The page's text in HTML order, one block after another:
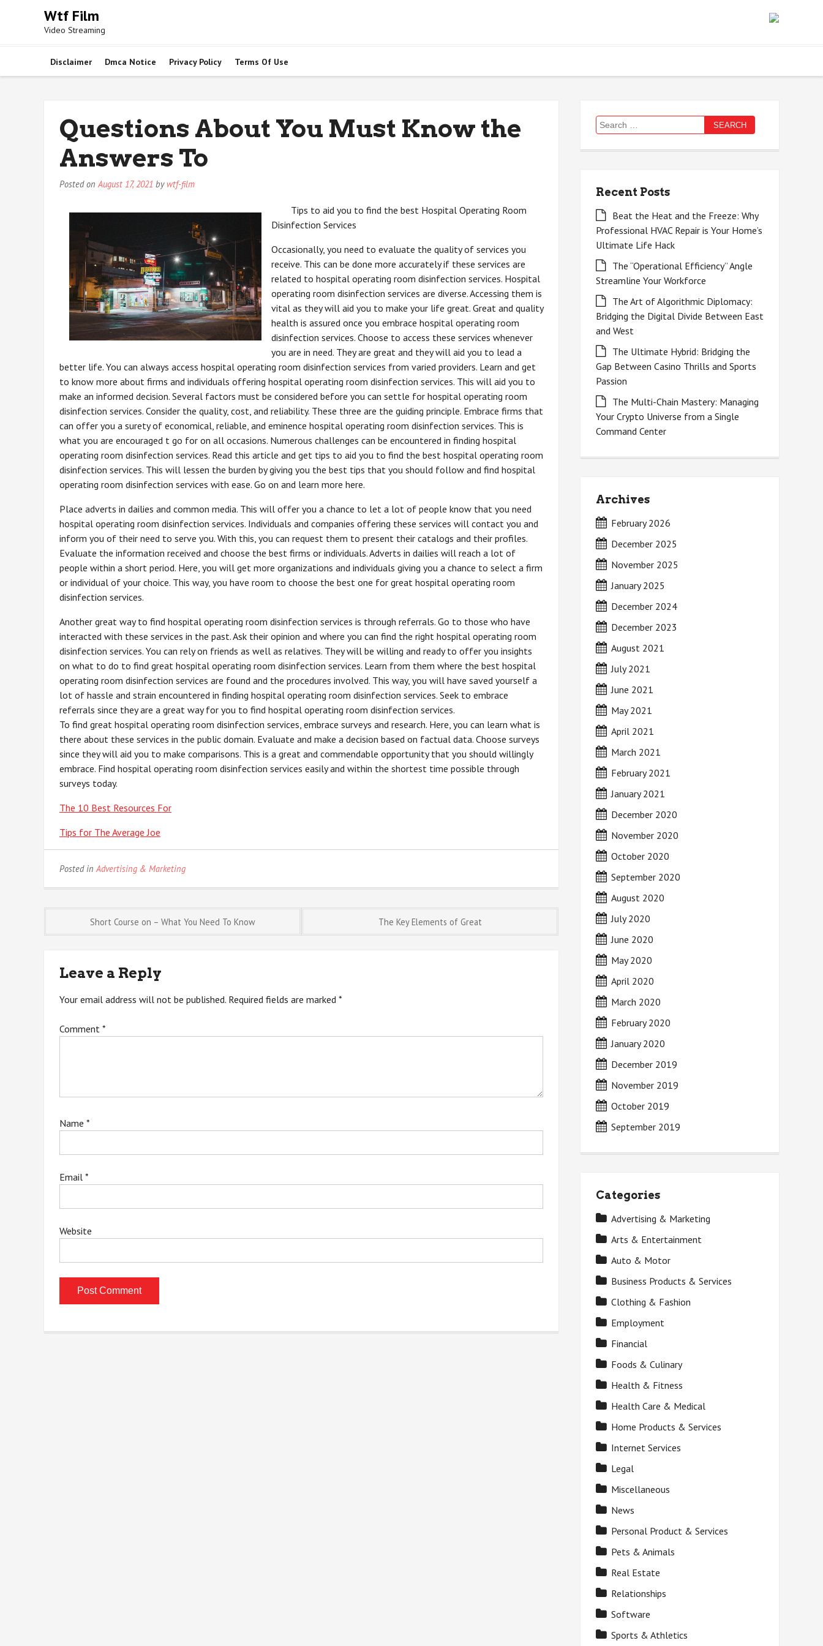
Wtf Film
Video Streaming
Disclaimer Dmca Notice Privacy Policy Terms Of Use
Questions About You Must Know the
Answers To
Posted onAugust 17, 2021 by wtf-film
Tips to aid you to find the best Hospital Operating Room
Disinfection Services
Occasionally, you need to evaluate the quality of services you
receive. This can be done more accurately if these services are
related to hospital operating room disinfection services. Hospital
operating room disinfection services are diverse. Accessing them is
vital as they will aid you to make your life great. Great and quality
health is assured once you embrace hospital operating room
disinfection services. Choose to access these services whenever
you are in need. They are great and they will aid you to lead a
better life. You can always access hospital operating room disinfection services from varied providers. Learn and get
to know more about firms and individuals offering hospital operating room disinfection services. This will aid you to
make an informed decision. Several factors must be considered before you can settle for hospital operating room
disinfection services. Consider the quality, cost, and reliability. These three are the guiding principle. Embrace firms that
can offer you a surety of economical, reliable, and eminence hospital operating room disinfection services. This is
what you are encouraged t go for on all occasions. Numerous challenges can be encountered in finding hospital
operating room disinfection services. Read this article and get tips to aid you to find the best hospital operating room
disinfection services. This will lessen the burden by giving you the best tips that you should follow and find hospital
operating room disinfection services with ease. Go on and learn more here.
Place adverts in dailies and common media. This will offer you a chance to let a lot of people know that you need
hospital operating room disinfection services. Individuals and companies offering these services will contact you and
inform you of their need to serve you. With this, you can request them to present their catalogs and their profiles.
Evaluate the information received and choose the best firms or individuals. Adverts in dailies will reach a lot of
people within a short period. Here, you will get more organizations and individuals giving you a chance to select a firm
or individual of your choice. This way, you have room to choose the best one for great hospital operating room
disinfection services.
Another great way to find hospital operating room disinfection services is through referrals. Go to those who have
interacted with these services in the past. Ask their opinion and where you can find the right hospital operating room
disinfection services. You can rely on friends as well as relatives. They will be willing and ready to offer you insights
on what to do to find great hospital operating room disinfection services. Learn from them where the best hospital
operating room disinfection services are found and the procedures involved. This way, you will have saved yourself a
lot of hassle and strain encountered in finding hospital operating room disinfection services. Seek to embrace
referrals since they are a great way for you to find hospital operating room disinfection services.
To find great hospital operating room disinfection services, embrace surveys and research. Here, you can learn what is
there about these services in the public domain. Evaluate and make a decision based on factual data. Choose surveys
since they will aid you to make comparisons. This is a great and commendable opportunity that you should willingly
embrace. Find hospital operating room disinfection services easily and within the shortest time possible through
surveys today.
The 10 Best Resources For
Tips for The Average Joe
Posted inAdvertising & Marketing
Post
navigation
Short Course on – What You Need To Know The Key Elements of Great
Leave a Reply
Your email address will not be published. Required fields are marked *
Comment *
Name *
Email *
Website
Search
for:
Recent Posts
Beat the Heat and the Freeze: Why
Professional HVAC Repair is Your Home’s
Ultimate Life Hack
The “Operational Efficiency” Angle
Streamline Your Workforce
The Art of Algorithmic Diplomacy:
Bridging the Digital Divide Between East
and West
The Ultimate Hybrid: Bridging the
Gap Between Casino Thrills and Sports
Passion
The Multi-Chain Mastery: Managing
Your Crypto Universe from a Single
Command Center
Archives
February 2026
December 2025
November 2025
January 2025
December 2024
December 2023
August 2021
July 2021
June 2021
May 2021
April 2021
March 2021
February 2021
January 2021
December 2020
November 2020
October 2020
September 2020
August 2020
July 2020
June 2020
May 2020
April 2020
March 2020
February 2020
January 2020
December 2019
November 2019
October 2019
September 2019
Categories
Advertising & Marketing
Arts & Entertainment
Auto & Motor
Business Products & Services
Clothing & Fashion
Employment
Financial
Foods & Culinary
Health & Fitness
Health Care & Medical
Home Products & Services
Internet Services
Legal
Miscellaneous
News
Personal Product & Services
Pets & Animals
Real Estate
Relationships
Software
Sports & Athletics